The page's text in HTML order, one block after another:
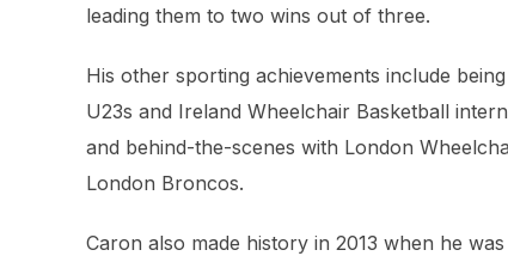
leading them to two wins out of three.
His other sporting achievements include
U23s and Ireland Wheelchair Basketball
and behind-the-scenes with London
London Broncos.
Caron also made history in 2013 when he